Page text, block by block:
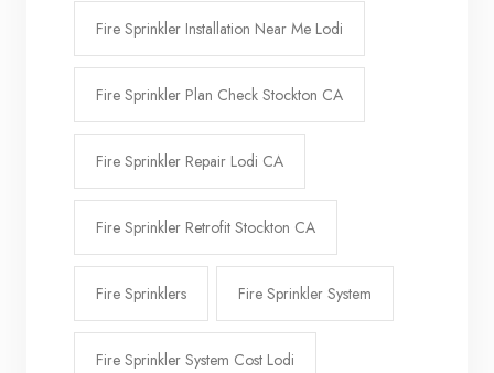
Fire Sprinkler Installation Near Me Lodi
Fire Sprinkler Plan Check Stockton CA
Fire Sprinkler Repair Lodi CA
Fire Sprinkler Retrofit Stockton CA
Fire Sprinklers Fire Sprinkler System
Fire Sprinkler System Cost Lodi